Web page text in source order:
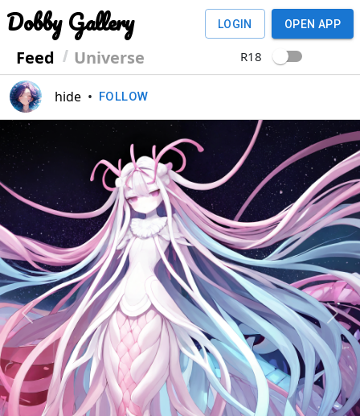
Dobby Gallery
Feed Universe
LOGIN OPEN APP
R18
hide • FOLLOW
Previous Next